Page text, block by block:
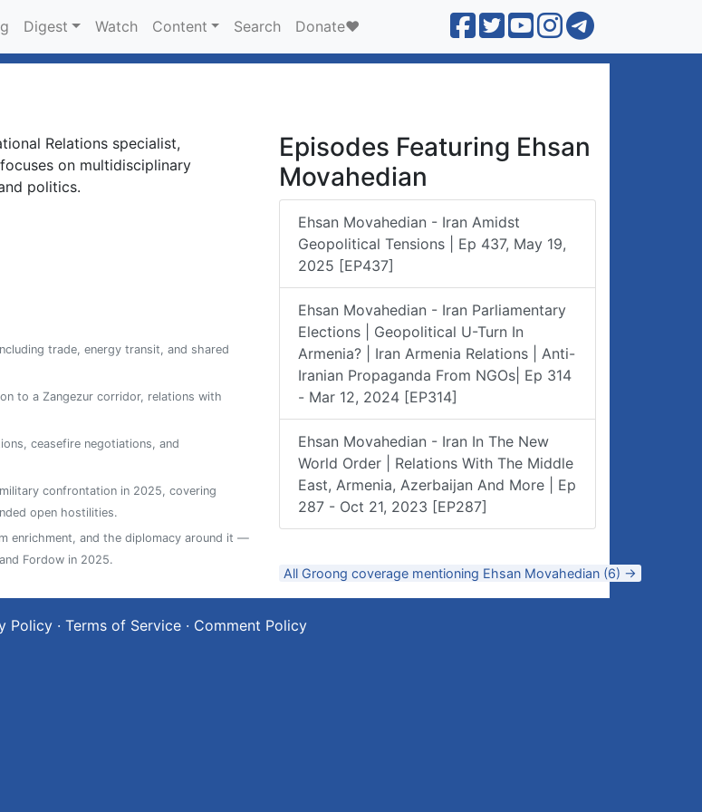
Digest Watch Content Search Donate❤️
Relations specialist,
on multidisciplinary
politics.
trade, energy transit, and shared
to a Zangezur corridor, relations with
ceasefire negotiations, and
confrontation in 2025, covering
open hostilities.
enrichment, and the diplomacy around it —
Fordow in 2025.
Episodes Featuring Ehsan
Movahedian
Ehsan Movahedian - Iran Amidst
Geopolitical Tensions | Ep 437, May 19,
2025 [EP437]
Ehsan Movahedian - Iran Parliamentary
Elections | Geopolitical U-Turn In
Armenia? | Iran Armenia Relations | Anti-
Iranian Propaganda From NGOs| Ep 314
- Mar 12, 2024 [EP314]
Ehsan Movahedian - Iran In The New
World Order | Relations With The Middle
East, Armenia, Azerbaijan And More | Ep
287 - Oct 21, 2023 [EP287]
All Groong coverage mentioning Ehsan Movahedian (6) →
Policy · Terms of Service · Comment Policy